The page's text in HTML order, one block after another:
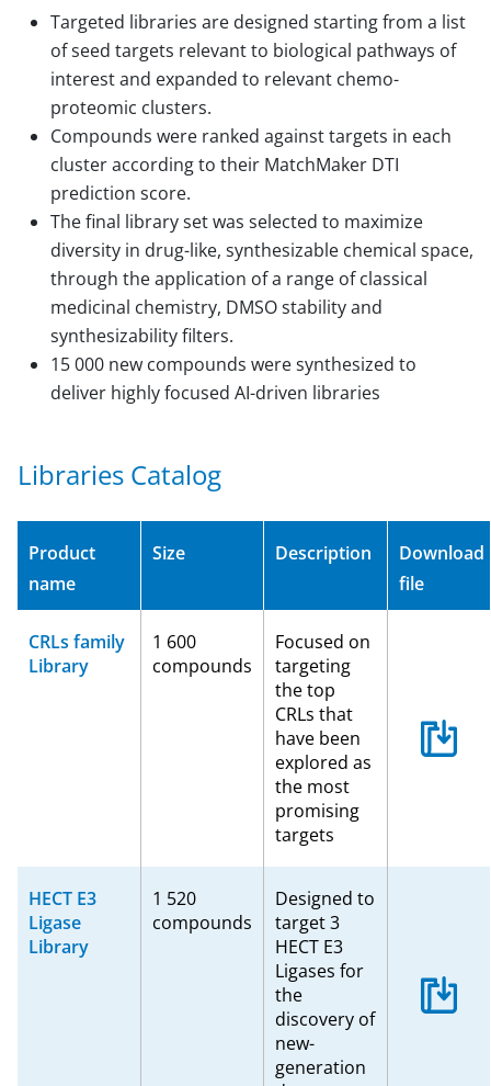
Targeted libraries are designed starting from a list
of seed targets relevant to biological pathways of
interest and expanded to relevant chemo-
proteomic clusters.
Compounds were ranked against targets in each
cluster according to their MatchMaker DTI
prediction score.
The final library set was selected to maximize
diversity in drug-like, synthesizable chemical space,
through the application of a range of classical
medicinal chemistry, DMSO stability and
synthesizability filters.
15 000 new compounds were synthesized to
deliver highly focused AI-driven libraries
Libraries Catalog
Product
name
Size Description
Download
file
CRLs family
Library
1 600
compounds
Focused on
targeting
the top
CRLs that
have been
explored as
the most
promising
targets
HECT E3
Ligase
Library
1 520
compounds
Designed to
target 3
HECT E3
Ligases for
the
discovery of
new-
generation